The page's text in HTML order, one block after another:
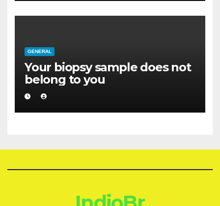
GENERAL
Your biopsy sample does not
belong to you